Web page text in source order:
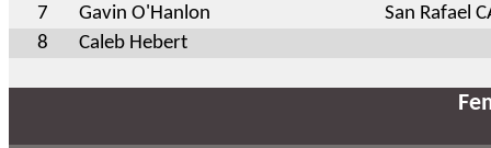
7
Gavin O'Hanlon
San Rafael
8
Caleb Hebert